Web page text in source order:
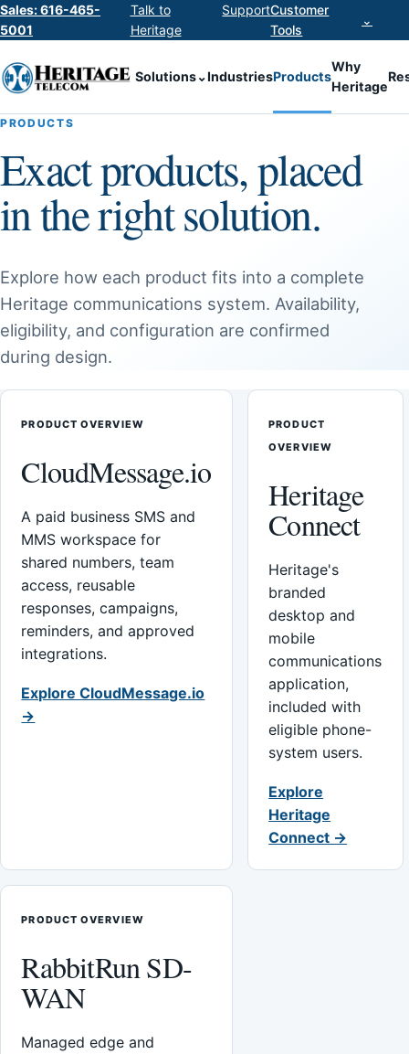
Sales: 616-465-
5001
Talk to
Heritage
SupportCustomer
Tools
⌄
Solutions⌄IndustriesProducts
Why
Heritage
PRODUCTS
Exact products, placed
in the right solution.
Explore how each product fits into a complete
Heritage communications system. Availability,
eligibility, and configuration are confirmed
during design.
PRODUCT OVERVIEW
CloudMessage.io
A paid business SMS and
MMS workspace for
shared numbers, team
access, reusable
responses, campaigns,
reminders, and approved
integrations.
Explore CloudMessage.io
→
PRODUCT
OVERVIEW
Heritage
Connect
Heritage's
branded
desktop and
mobile
communications
application,
included with
eligible phone-
system users.
Explore
Heritage
Connect →
PRODUCT OVERVIEW
RabbitRun SD-
WAN
Managed edge and